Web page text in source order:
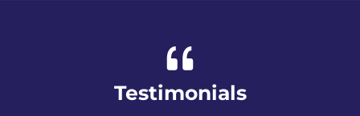
Testimonials